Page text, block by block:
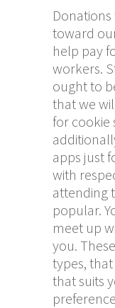
toward
help pay
workers.
ought to
that we
for cookie
apps just
with
attending
popular.
meet up
you.
types,
that suits